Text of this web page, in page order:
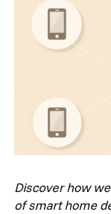
Discover how
of smart home